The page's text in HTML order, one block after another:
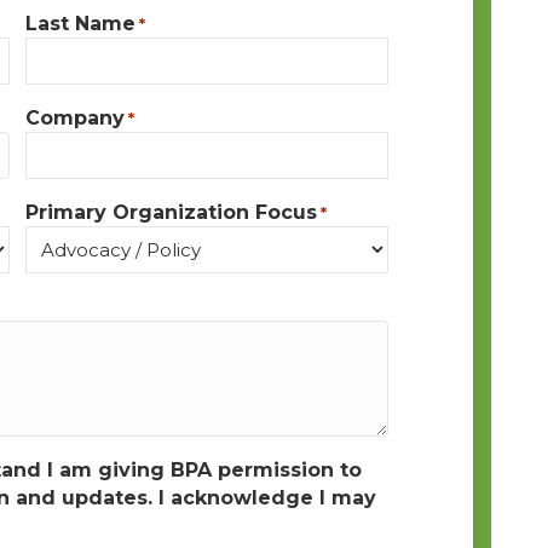
Last Name *
Company *
Primary Organization Focus *
I am giving BPA permission to
updates. I acknowledge I may